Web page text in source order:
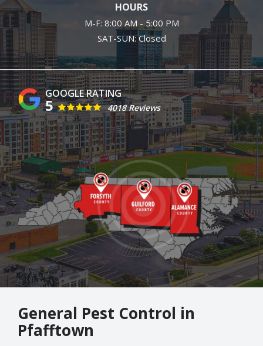
HOURS
M-F: 8:00 AM - 5:00 PM
SAT-SUN: Closed
5 4018 Reviews
Image
General Pest Control in
Pfafftown